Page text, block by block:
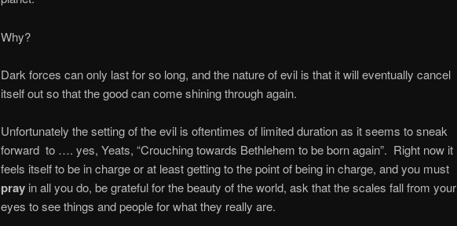
Why?
Dark forces can only last for so long, and the nature of evil is that it will eventually cancel
itself out so that the good can come shining through again.
Unfortunately the setting of the evil is oftentimes of limited duration as it seems to sneak
forward to …. yes, Yeats, “Crouching towards Bethlehem to be born again”. Right now it
feels itself to be in charge or at least getting to the point of being in charge, and you must
pray in all you do, be grateful for the beauty of the world, ask that the scales fall from your
eyes to see things and people for what they really are.